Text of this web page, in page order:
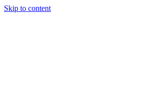
Skip to content